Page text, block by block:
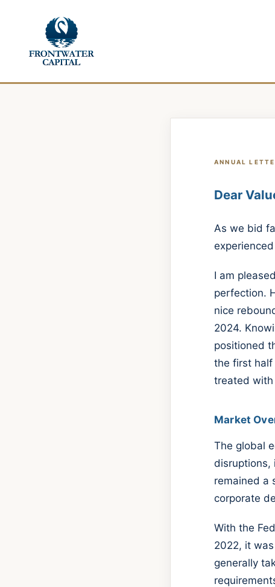
ANNUAL
Dear
As we bid
I am
perfection.
nice
2024.
positioned
the first
treated with
Market
The global
disruptions,
remained a
corporate
With the
2022, it
generally